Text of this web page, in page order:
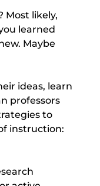
Most likely,
learned
Maybe
ideas, learn
professors
to
instruction: